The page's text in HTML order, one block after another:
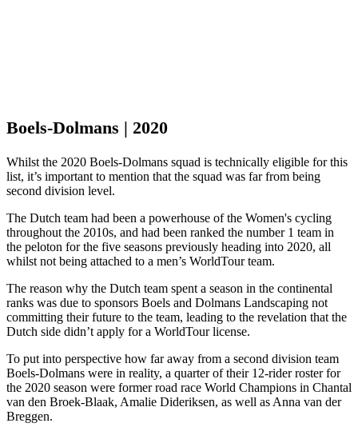
Boels-Dolmans | 2020
Whilst the 2020 Boels-Dolmans squad is technically eligible for this
list, it’s important to mention that the squad was far from being
second division level.
The Dutch team had been a powerhouse of the Women's cycling
throughout the 2010s, and had been ranked the number 1 team in
the peloton for the five seasons previously heading into 2020, all
whilst not being attached to a men’s WorldTour team.
The reason why the Dutch team spent a season in the continental
ranks was due to sponsors Boels and Dolmans Landscaping not
committing their future to the team, leading to the revelation that the
Dutch side didn’t apply for a WorldTour license.
To put into perspective how far away from a second division team
Boels-Dolmans were in reality, a quarter of their 12-rider roster for
the 2020 season were former road race World Champions in Chantal
van den Broek-Blaak, Amalie Dideriksen, as well as Anna van der
Breggen.